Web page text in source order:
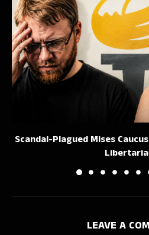
Scandal-Plagued Mises
LEAVE A